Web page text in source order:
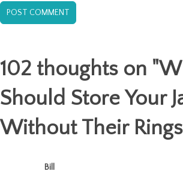
102 thoughts on "
Should Store Your
Without Their Rings
Bill